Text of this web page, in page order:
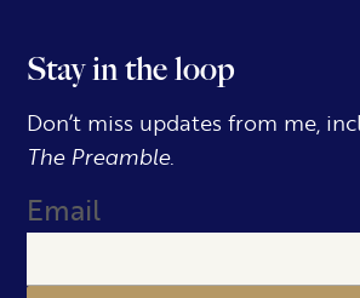
Stay in the loop
Don’t miss updates from me,
The Preamble.
Email